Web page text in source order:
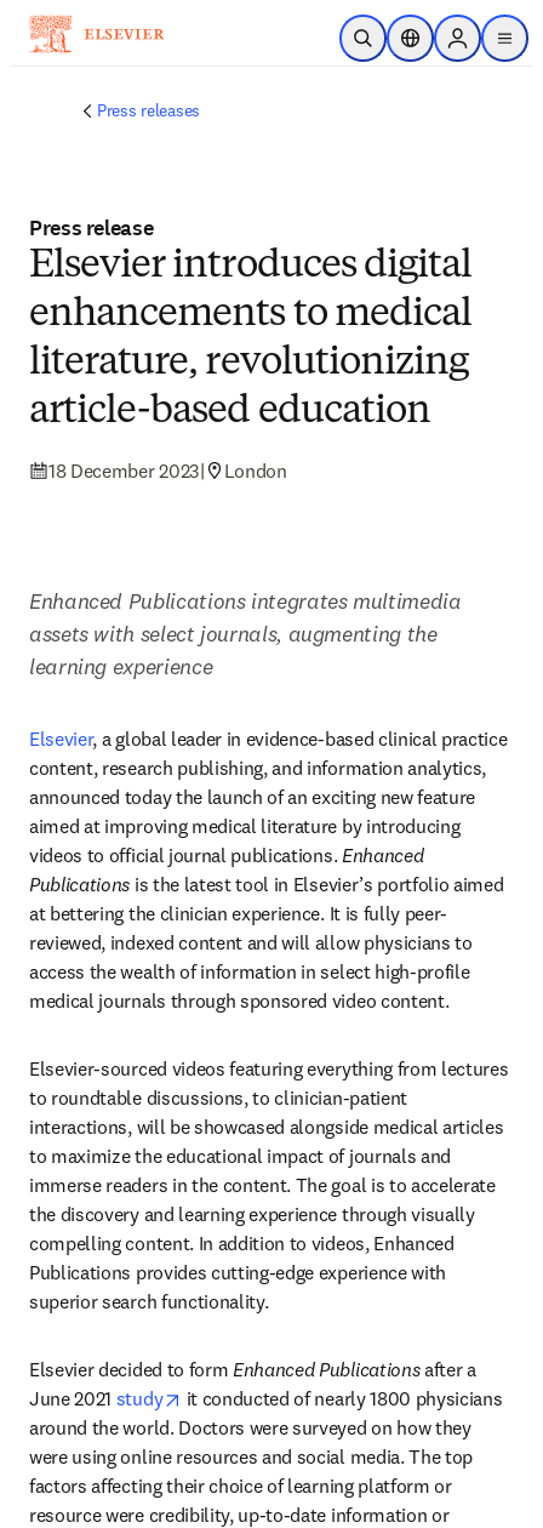
Skip to main content
Open SearchLocation Selector
Sign in to
menu
Press releases
Press release
Elsevier introduces digital
enhancements to medical
literature, revolutionizing
article-based education
18 December 2023| London
Enhanced Publications integrates multimedia
assets with select journals, augmenting the
learning experience
Elsevier, a global leader in evidence-based clinical practice
content, research publishing, and information analytics,
announced today the launch of an exciting new feature
aimed at improving medical literature by introducing
videos to official journal publications. Enhanced
Publications is the latest tool in Elsevier’s portfolio aimed
at bettering the clinician experience. It is fully peer-
reviewed, indexed content and will allow physicians to
access the wealth of information in select high-profile
medical journals through sponsored video content.
Elsevier-sourced videos featuring everything from lectures
to roundtable discussions, to clinician-patient
interactions, will be showcased alongside medical articles
to maximize the educational impact of journals and
immerse readers in the content. The goal is to accelerate
the discovery and learning experience through visually
compelling content. In addition to videos, Enhanced
Publications provides cutting-edge experience with
superior search functionality.
Elsevier decided to form Enhanced Publications after a
June 2021 study opens in new tab/window
it conducted of nearly 1800 physicians
around the world. Doctors were surveyed on how they
were using online resources and social media. The top
factors affecting their choice of learning platform or
resource were credibility, up-to-date information or